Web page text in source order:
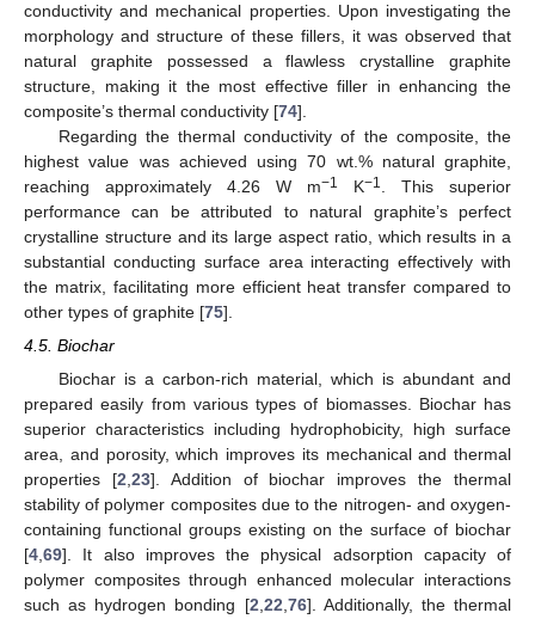
conductivity and mechanical properties. Upon investigating the
morphology and structure of these fillers, it was observed that
natural graphite possessed a flawless crystalline graphite
structure, making it the most effective filler in enhancing the
composite’s thermal conductivity [74].
Regarding the thermal conductivity of the composite, the
highest value was achieved using 70 wt.% natural graphite,
reaching approximately 4.26 W m−1 K−1
. This superior
performance can be attributed to natural graphite’s perfect
crystalline structure and its large aspect ratio, which results in a
substantial conducting surface area interacting effectively with
the matrix, facilitating more efficient heat transfer compared to
other types of graphite [75].
4.5. Biochar
Biochar is a carbon-rich material, which is abundant and
prepared easily from various types of biomasses. Biochar has
superior characteristics including hydrophobicity, high surface
area, and porosity, which improves its mechanical and thermal
properties [2,23]. Addition of biochar improves the thermal
stability of polymer composites due to the nitrogen- and oxygen-
containing functional groups existing on the surface of biochar
[4,69]. It also improves the physical adsorption capacity of
polymer composites through enhanced molecular interactions
such as hydrogen bonding [2,22,76]. Additionally, the thermal